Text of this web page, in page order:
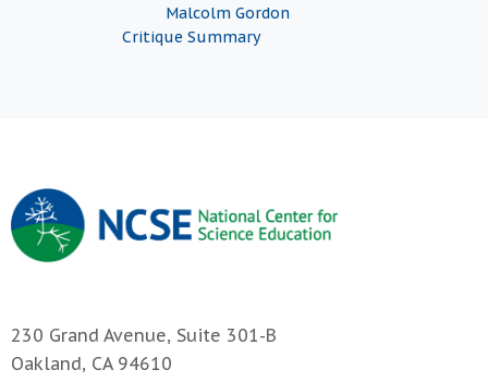
Malcolm Gordon
Critique Summary
230 Grand Avenue, Suite 301-B
Oakland, CA 94610